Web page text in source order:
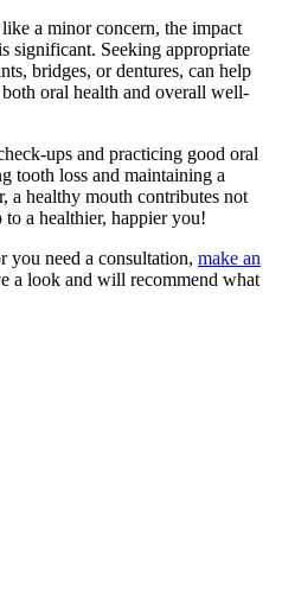
a minor concern, the impact
significant. Seeking appropriate
bridges, or dentures, can help
both oral health and overall well-
ups and practicing good oral
tooth loss and maintaining a
a healthy mouth contributes not
a healthier, happier you!
you need a consultation, make an
a look and will recommend what